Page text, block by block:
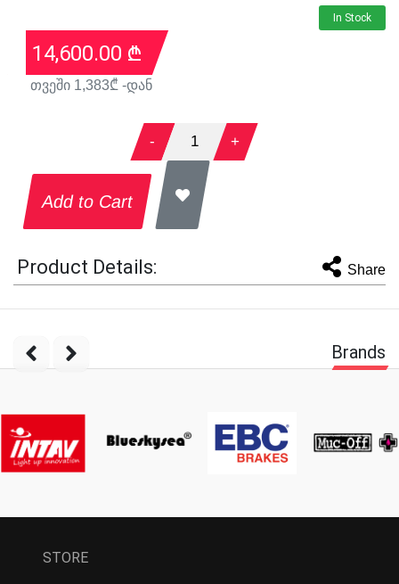
In Stock
14,600.00 ₾
თვეში 1,383₾ -დან
- 1 +
Add to Cart
Product Details: Share
Brands
STORE